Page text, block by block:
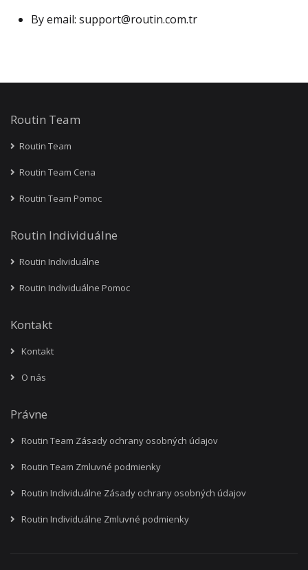
By email: support@routin.com.tr
Routin Team
Routin Team
Routin Team Cena
Routin Team Pomoc
Routin Individuálne
Routin Individuálne
Routin Individuálne Pomoc
Kontakt
Kontakt
O nás
Právne
Routin Team Zásady ochrany osobných údajov
Routin Team Zmluvné podmienky
Routin Individuálne Zásady ochrany osobných údajov
Routin Individuálne Zmluvné podmienky